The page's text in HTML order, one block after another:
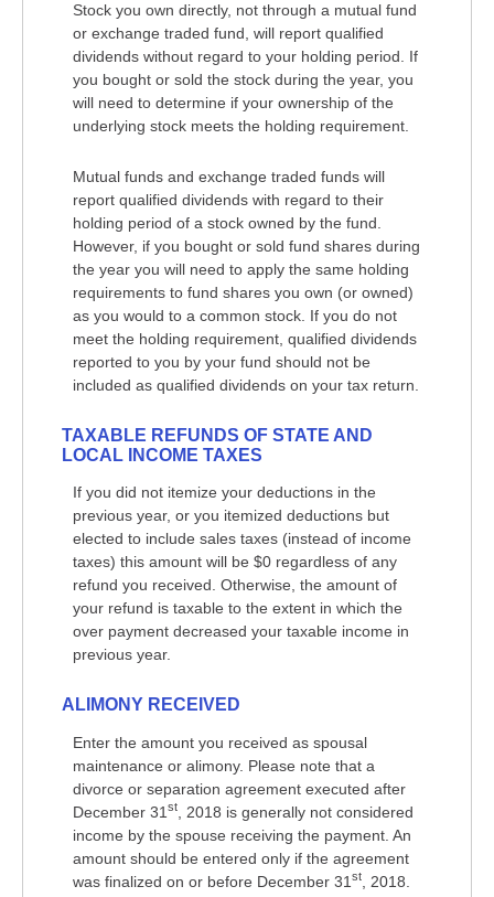
Stock you own directly, not through a mutual fund
or exchange traded fund, will report qualified
dividends without regard to your holding period. If
you bought or sold the stock during the year, you
will need to determine if your ownership of the
underlying stock meets the holding requirement.
Mutual funds and exchange traded funds will
report qualified dividends with regard to their
holding period of a stock owned by the fund.
However, if you bought or sold fund shares during
the year you will need to apply the same holding
requirements to fund shares you own (or owned)
as you would to a common stock. If you do not
meet the holding requirement, qualified dividends
reported to you by your fund should not be
included as qualified dividends on your tax return.
TAXABLE REFUNDS OF STATE AND
LOCAL INCOME TAXES
If you did not itemize your deductions in the
previous year, or you itemized deductions but
elected to include sales taxes (instead of income
taxes) this amount will be $0 regardless of any
refund you received. Otherwise, the amount of
your refund is taxable to the extent in which the
over payment decreased your taxable income in
previous year.
ALIMONY RECEIVED
Enter the amount you received as spousal
maintenance or alimony. Please note that a
divorce or separation agreement executed after
December 31 st
, 2018 is generally not considered
income by the spouse receiving the payment. An
amount should be entered only if the agreement
was finalized on or before December 31 st
, 2018.